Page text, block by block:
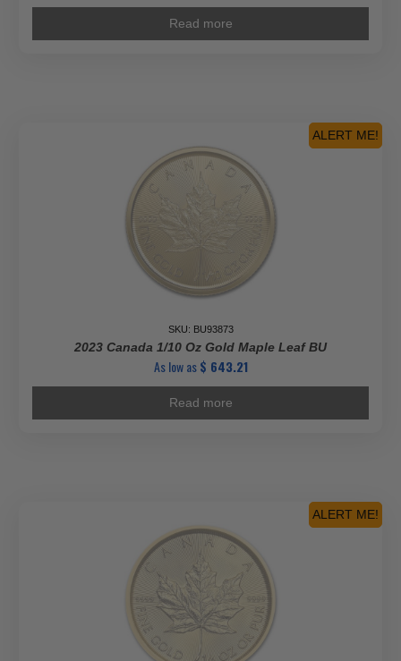
Read more
ALERT ME!
SKU: BU93873
2023 Canada 1/10 Oz Gold Maple Leaf BU
As low as$ 643.21
Read more
ALERT ME!